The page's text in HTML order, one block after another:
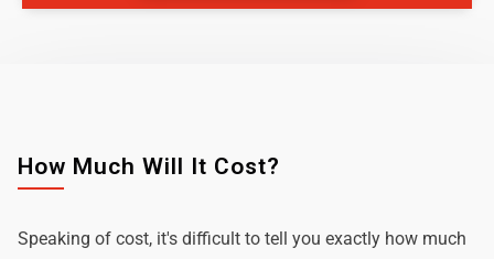
How Much Will It Cost?
Speaking of cost, it's difficult to tell you exactly how much